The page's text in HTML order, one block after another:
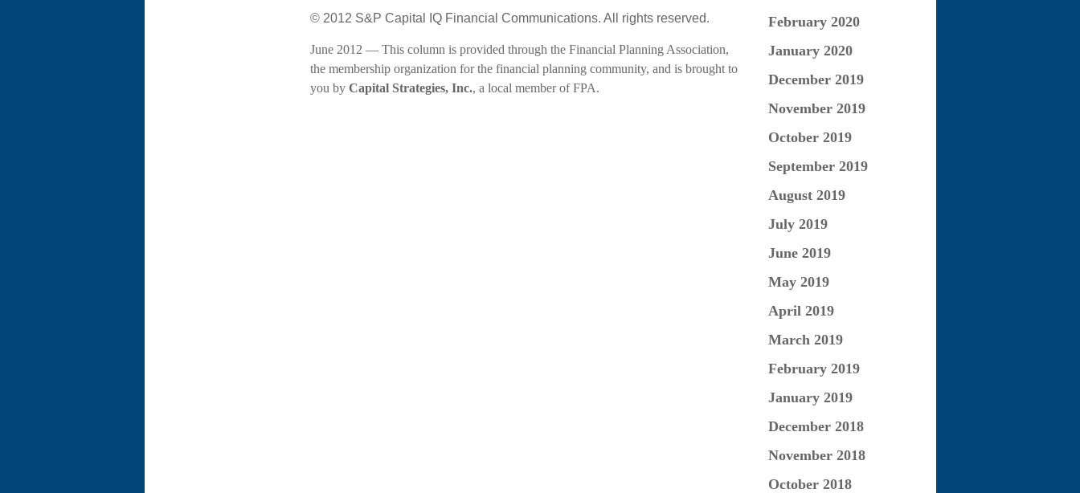
© 2012 S&P Capital IQ Financial Communications. All rights reserved.
June 2012 — This column is provided through the Financial Planning Association,
the membership organization for the financial planning community, and is brought to
you by Capital Strategies, Inc., a local member of FPA.
February 2020
January 2020
December 2019
November 2019
October 2019
September 2019
August 2019
July 2019
June 2019
May 2019
April 2019
March 2019
February 2019
January 2019
December 2018
November 2018
October 2018